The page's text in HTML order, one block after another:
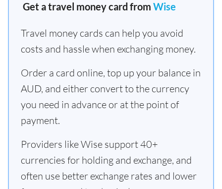
Get a travel money card from Wise
Travel money cards can help you avoid
costs and hassle when exchanging money.
Order a card online, top up your balance in
AUD, and either convert to the currency
you need in advance or at the point of
payment.
Providers like Wise support 40+
currencies for holding and exchange, and
often use better exchange rates and lower